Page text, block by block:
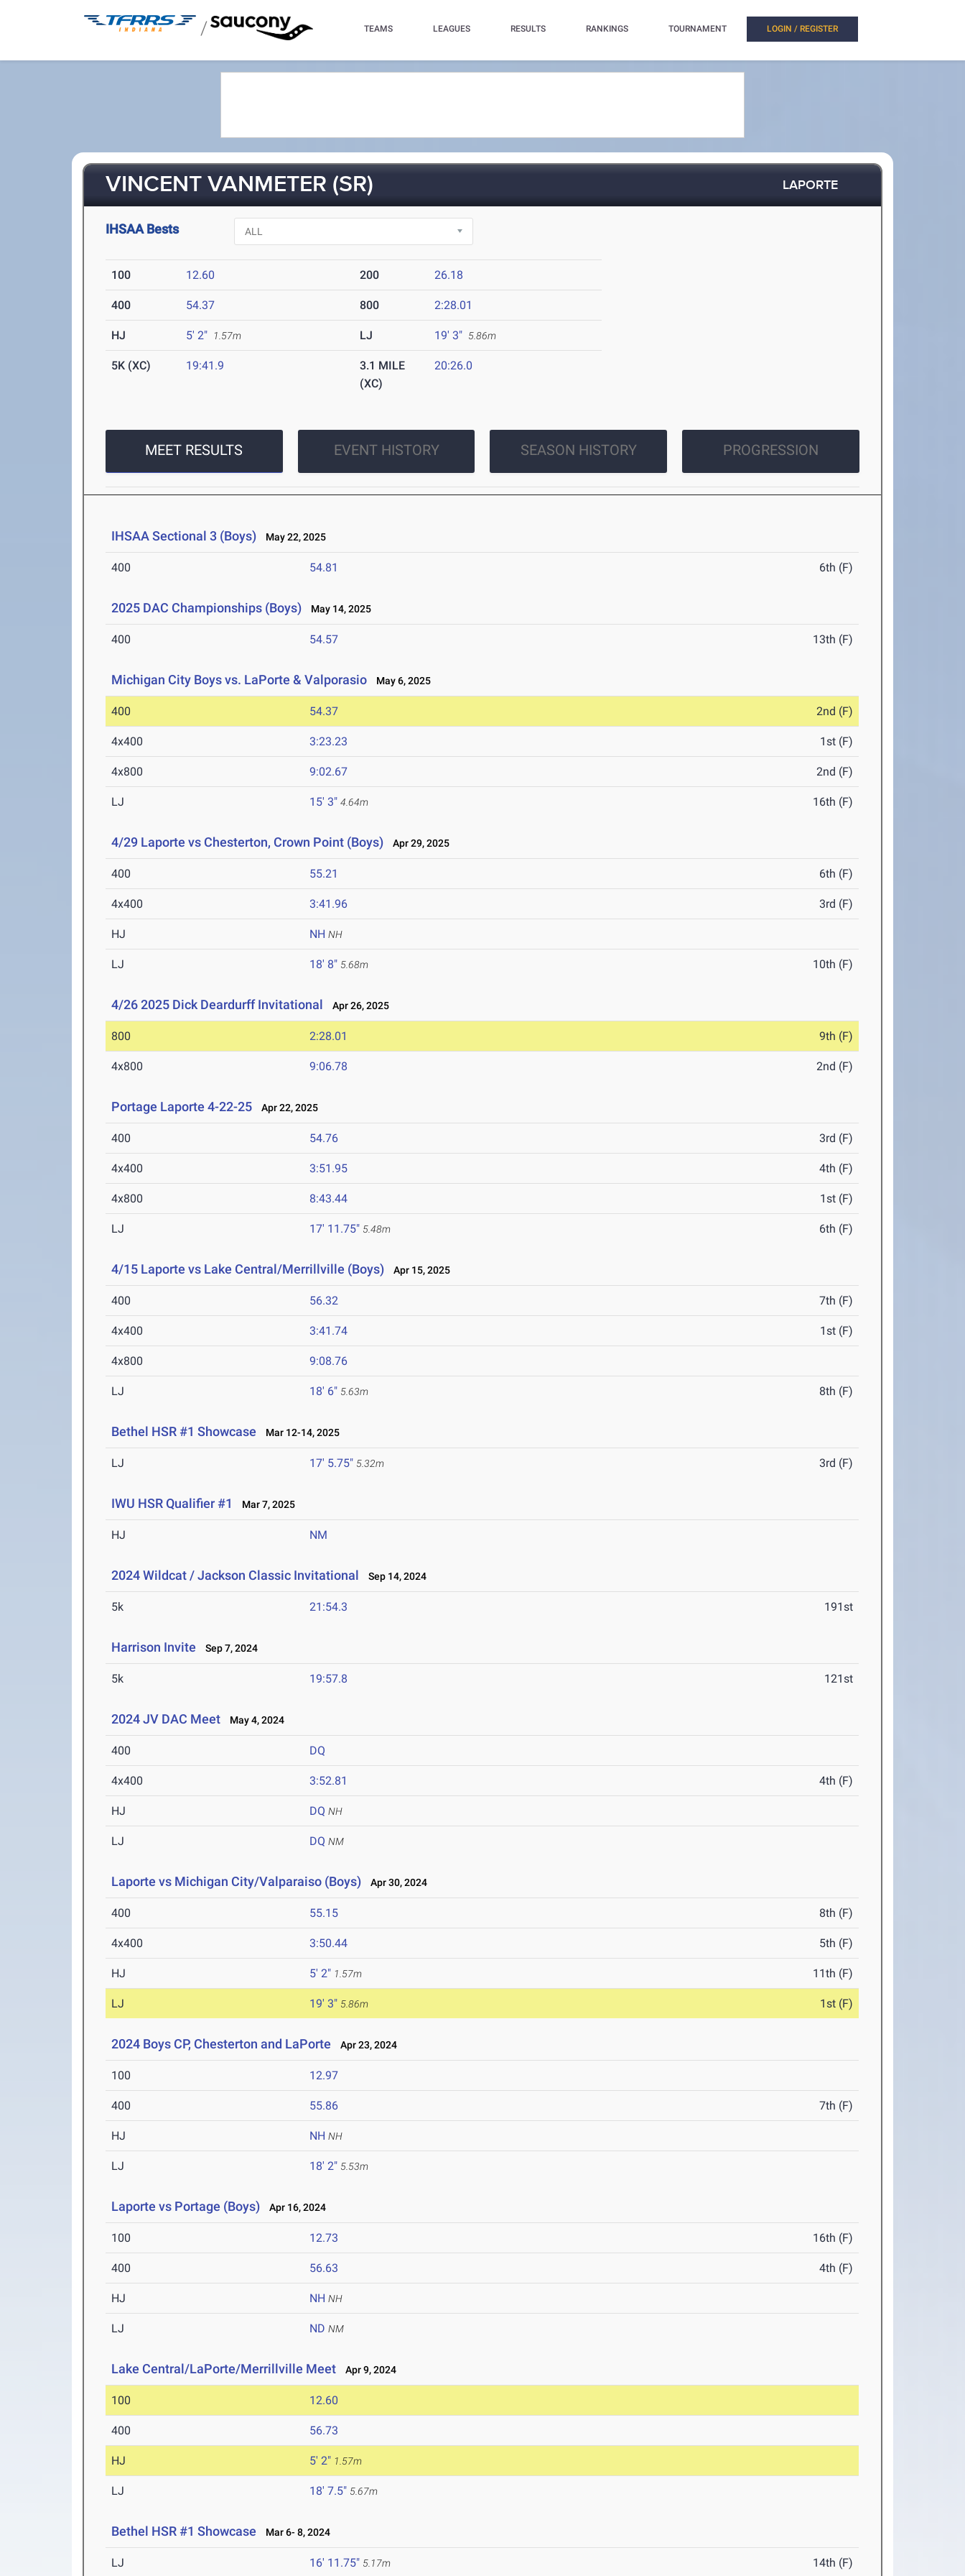
/ TEAMS LEAGUES RESULTS RANKINGS TOURNAMENT LOGIN / REGISTER
VINCENT VANMETER (SR) LAPORTE
IHSAA Bests
100 12.60 200 26.18
400 54.37 800 2:28.01
HJ 5' 2" 1.57m LJ 19' 3" 5.86m
5K (XC) 19:41.9
3.1 MILE
(XC)
20:26.0
MEET RESULTS EVENT HISTORY SEASON HISTORY PROGRESSION
IHSAA Sectional 3 (Boys) May 22, 2025
400 54.81 6th (F)
2025 DAC Championships (Boys) May 14, 2025
400 54.57 13th (F)
Michigan City Boys vs. LaPorte & Valporasio May 6, 2025
400 54.37 2nd (F)
4x400 3:23.23 1st (F)
4x800 9:02.67 2nd (F)
LJ 15' 3" 4.64m 16th (F)
4/29 Laporte vs Chesterton, Crown Point (Boys) Apr 29, 2025
400 55.21 6th (F)
4x400 3:41.96 3rd (F)
HJ NH NH
LJ 18' 8" 5.68m 10th (F)
4/26 2025 Dick Deardurff Invitational Apr 26, 2025
800 2:28.01 9th (F)
4x800 9:06.78 2nd (F)
Portage Laporte 4-22-25 Apr 22, 2025
400 54.76 3rd (F)
4x400 3:51.95 4th (F)
4x800 8:43.44 1st (F)
LJ 17' 11.75" 5.48m 6th (F)
4/15 Laporte vs Lake Central/Merrillville (Boys) Apr 15, 2025
400 56.32 7th (F)
4x400 3:41.74 1st (F)
4x800 9:08.76
LJ 18' 6" 5.63m 8th (F)
Bethel HSR #1 Showcase Mar 12-14, 2025
LJ 17' 5.75" 5.32m 3rd (F)
IWU HSR Qualifier #1 Mar 7, 2025
HJ NM
2024 Wildcat / Jackson Classic Invitational Sep 14, 2024
5k 21:54.3 191st
Harrison Invite Sep 7, 2024
5k 19:57.8 121st
2024 JV DAC Meet May 4, 2024
400 DQ
4x400 3:52.81 4th (F)
HJ DQ NH
LJ DQ NM
Laporte vs Michigan City/Valparaiso (Boys) Apr 30, 2024
400 55.15 8th (F)
4x400 3:50.44 5th (F)
HJ 5' 2" 1.57m 11th (F)
LJ 19' 3" 5.86m 1st (F)
2024 Boys CP, Chesterton and LaPorte Apr 23, 2024
100 12.97
400 55.86 7th (F)
HJ NH NH
LJ 18' 2" 5.53m
Laporte vs Portage (Boys) Apr 16, 2024
100 12.73 16th (F)
400 56.63 4th (F)
HJ NH NH
LJ ND NM
Lake Central/LaPorte/Merrillville Meet Apr 9, 2024
100 12.60
400 56.73
HJ 5' 2" 1.57m
LJ 18' 7.5" 5.67m
Bethel HSR #1 Showcase Mar 6- 8, 2024
LJ 16' 11.75" 5.17m 14th (F)